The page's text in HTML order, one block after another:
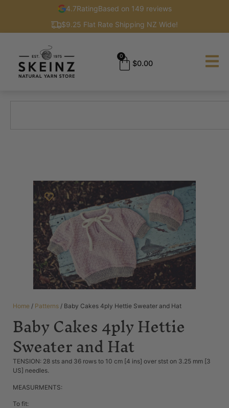
4.7RatingBased on 149 reviews
$9.25 Flat Rate Shipping NZ Wide!
$0.00
0
Home / Patterns / Baby Cakes 4ply Hettie Sweater and Hat
Baby Cakes 4ply Hettie
Sweater and Hat
TENSION: 28 sts and 36 rows to 10 cm [4 ins] over stst on 3.25 mm [3
US] needles.
MEASURMENTS:
To fit: